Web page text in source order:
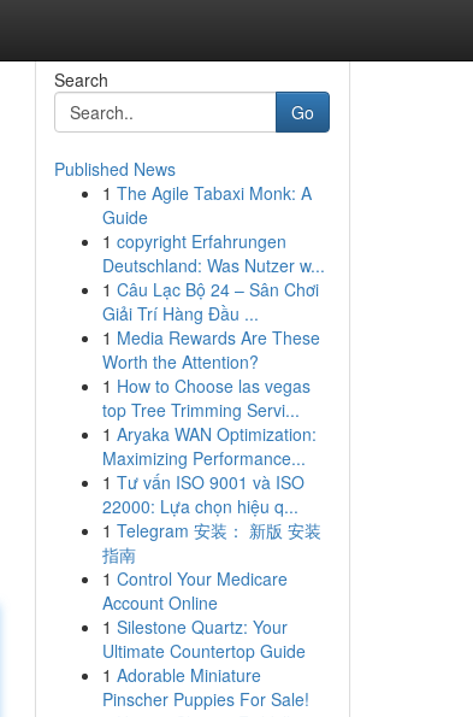
Search
Go
Published News
1 The Agile Tabaxi Monk: A
Guide
1 copyright Erfahrungen
Deutschland: Was Nutzer w...
1 Câu Lạc Bộ 24 – Sân Chơi
Giải Trí Hàng Đầu ...
1 Media Rewards Are These
Worth the Attention?
1 How to Choose las vegas
top Tree Trimming Servi...
1 Aryaka WAN Optimization:
Maximizing Performance...
1 Tư vấn ISO 9001 và ISO
22000: Lựa chọn hiệu q...
1 Telegram 安装： 新版 安装
指南
1 Control Your Medicare
Account Online
1 Silestone Quartz: Your
Ultimate Countertop Guide
1 Adorable Miniature
Pinscher Puppies For Sale!